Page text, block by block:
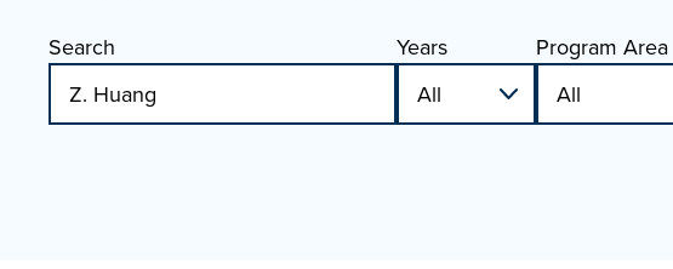
Search Years Program Area